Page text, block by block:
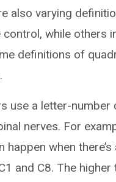
also varying
while others
definitions of
use a letter-
nerves. For
happen when
and C8. The